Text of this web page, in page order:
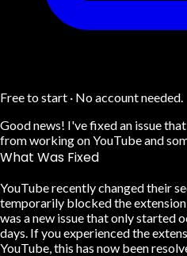
Free to start · No account needed.
Good news! I've fixed an issue
from working on YouTube and
What Was Fixed
YouTube recently changed their
temporarily blocked the
was a new issue that only started
days. If you experienced the
YouTube, this has now been